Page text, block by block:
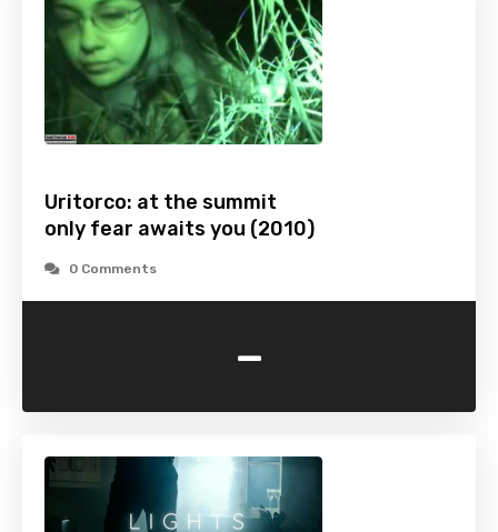
Uritorco: at the summit
only fear awaits you (2010)
0 Comments
-